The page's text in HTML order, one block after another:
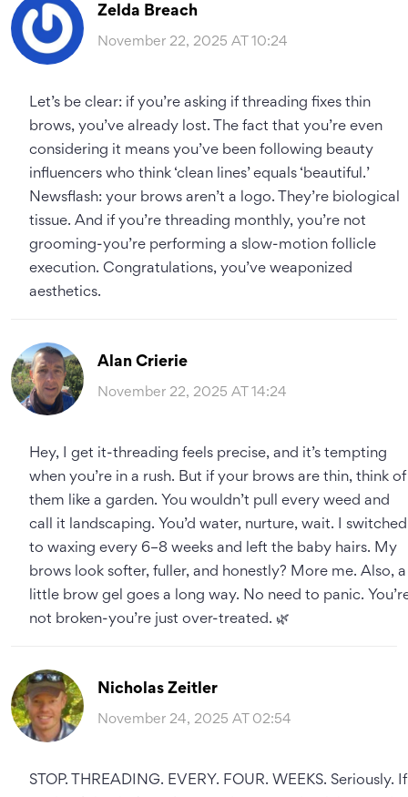
Zelda Breach
November 22, 2025 AT 10:24
Let’s be clear: if you’re asking if threading fixes thin
brows, you’ve already lost. The fact that you’re even
considering it means you’ve been following beauty
influencers who think ‘clean lines’ equals ‘beautiful.’
Newsflash: your brows aren’t a logo. They’re biological
tissue. And if you’re threading monthly, you’re not
grooming-you’re performing a slow-motion follicle
execution. Congratulations, you’ve weaponized
aesthetics.
Alan Crierie
November 22, 2025 AT 14:24
Hey, I get it-threading feels precise, and it’s tempting
when you’re in a rush. But if your brows are thin, think of
them like a garden. You wouldn’t pull every weed and
call it landscaping. You’d water, nurture, wait. I switched
to waxing every 6–8 weeks and left the baby hairs. My
brows look softer, fuller, and honestly? More me. Also, a
little brow gel goes a long way. No need to panic.
not broken-you’re just over-treated. 🌿
Nicholas Zeitler
November 24, 2025 AT 02:54
STOP. THREADING. EVERY. FOUR. WEEKS. Seriously. If